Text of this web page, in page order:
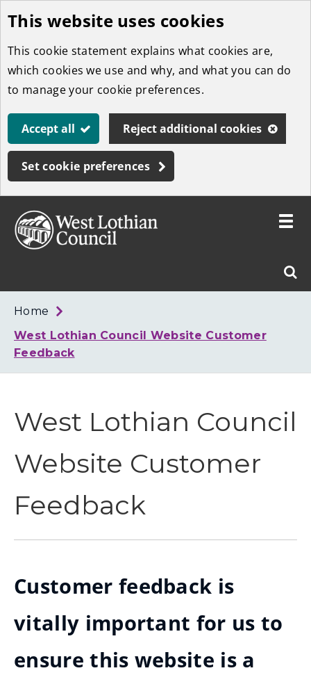
Skip
to
main
content
This website uses cookies
This cookie statement explains what cookies are,
which cookies we use and why, and what you can do
to manage your cookie preferences.
Accept all Reject additional cookies
Set cookie preferences
West
Toggle
Home
West Lothian Council Website Customer
Feedback
West Lothian Council
Website Customer
Feedback
Customer feedback is
vitally important for us to
ensure this website is a